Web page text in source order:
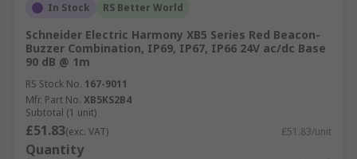
In Stock RS Better World
Schneider Electric Harmony XB5 Series Red Beacon-
Buzzer Combination, IP69, IP67, IP66 24V ac/dc Base
90 dB @ 1m
RS Stock No. 167-9011
Mfr. Part No. XB5KS2B4
Subtotal (1 unit)
£51.83(exc. VAT) £51.83/unit
Quantity